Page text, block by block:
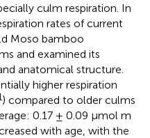
culm respiration. In
rates of current
Moso bamboo
and examined its
anatomical structure.
higher respiration
) compared to older culms
0.17 ± 0.09 μmol m
with age, with the